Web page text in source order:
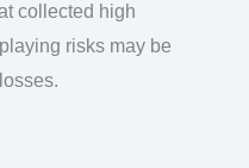
collected high
risks may be